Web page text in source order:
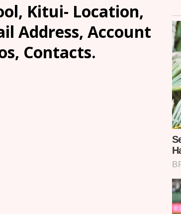
Kitui- Location,
Address, Account
Contacts.